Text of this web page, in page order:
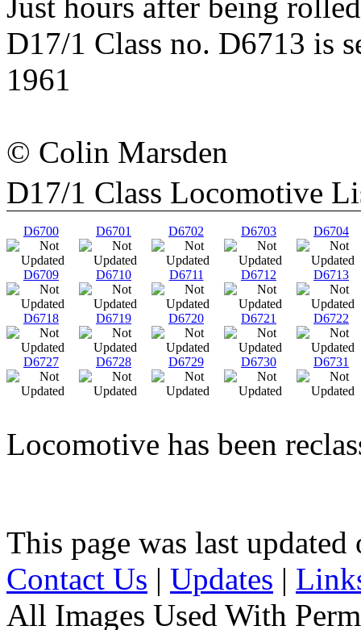
D17/1 Class no. D6713 is
1961
© Colin Marsden
D17/1 Class Locomotive
D6700 D6701 D6702 D6703 D6704
D6709 D6710 D6711 D6712 D6713
D6718 D6719 D6720 D6721 D6722
D6727 D6728 D6729 D6730 D6731
Locomotive has been
This page was last
Contact Us | Updates |
All Images Used With